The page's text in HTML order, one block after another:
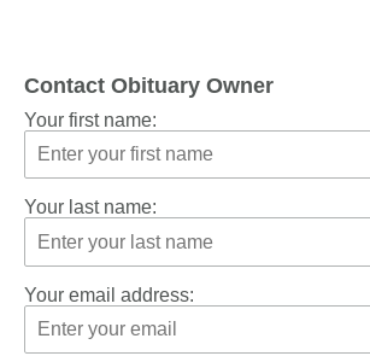
Contact Obituary Owner
Your first name:
Your last name:
Your email address: